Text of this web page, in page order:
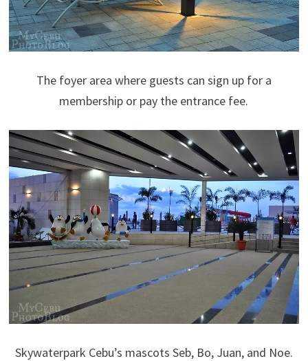
The foyer area where guests can sign up for a
membership or pay the entrance fee.
Skywaterpark Cebu’s mascots Seb, Bo, Juan, and Noe.